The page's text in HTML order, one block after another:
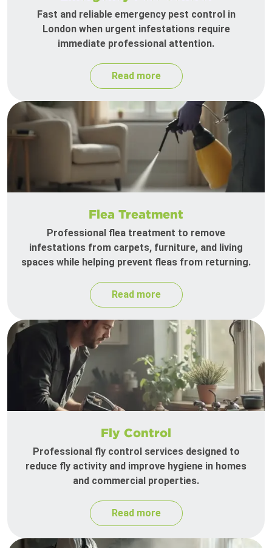
Fast and reliable emergency pest control in
London when urgent infestations require
immediate professional attention.
Read more
Flea Treatment
Professional flea treatment to remove
infestations from carpets, furniture, and living
spaces while helping prevent fleas from returning.
Read more
Fly Control
Professional fly control services designed to
reduce fly activity and improve hygiene in homes
and commercial properties.
Read more